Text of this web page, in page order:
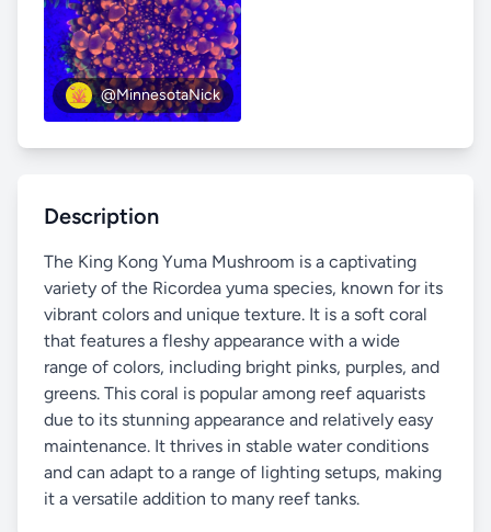
@MinnesotaNick
Description
The King Kong Yuma Mushroom is a captivating
variety of the Ricordea yuma species, known for its
vibrant colors and unique texture. It is a soft coral
that features a fleshy appearance with a wide
range of colors, including bright pinks, purples, and
greens. This coral is popular among reef aquarists
due to its stunning appearance and relatively easy
maintenance. It thrives in stable water conditions
and can adapt to a range of lighting setups, making
it a versatile addition to many reef tanks.